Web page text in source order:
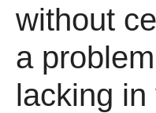
without
a
lacking